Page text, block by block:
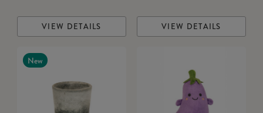
VIEW DETAILS VIEW DETAILS
New